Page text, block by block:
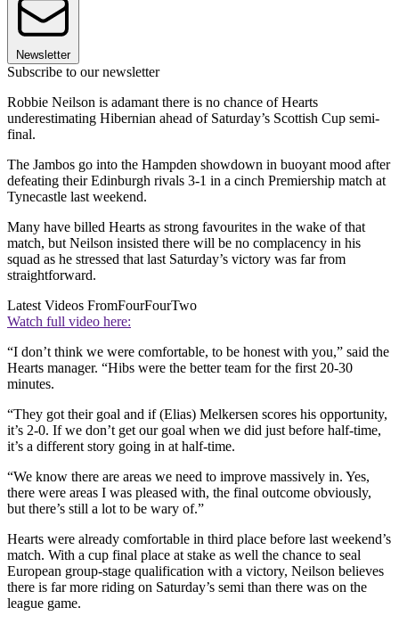
Newsletter
Subscribe to our newsletter
Robbie Neilson is adamant there is no chance of Hearts
underestimating Hibernian ahead of Saturday’s Scottish Cup semi-
final.
The Jambos go into the Hampden showdown in buoyant mood after
defeating their Edinburgh rivals 3-1 in a cinch Premiership match at
Tynecastle last weekend.
Many have billed Hearts as strong favourites in the wake of that
match, but Neilson insisted there will be no complacency in his
squad as he stressed that last Saturday’s victory was far from
straightforward.
Latest Videos FromFourFourTwo
Watch full video here:
“I don’t think we were comfortable, to be honest with you,” said the
Hearts manager. “Hibs were the better team for the first 20-30
minutes.
“They got their goal and if (Elias) Melkersen scores his opportunity,
it’s 2-0. If we don’t get our goal when we did just before half-time,
it’s a different story going in at half-time.
“We know there are areas we need to improve massively in. Yes,
there were areas I was pleased with, the final outcome obviously,
but there’s still a lot to be wary of.”
Hearts were already comfortable in third place before last weekend’s
match. With a cup final place at stake as well the chance to seal
European group-stage qualification with a victory, Neilson believes
there is far more riding on Saturday’s semi than there was on the
league game.